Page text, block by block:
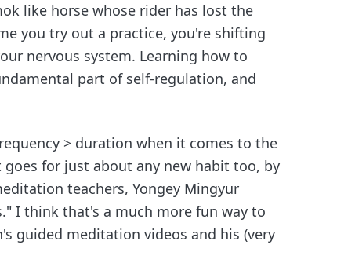
like horse whose rider has lost the
you try out a practice, you're shifting
nervous system. Learning how to
part of self-regulation, and
> duration when it comes to the
for just about any new habit too, by
teachers, Yongey Mingyur
I think that's a much more fun way to
guided meditation videos and his (very